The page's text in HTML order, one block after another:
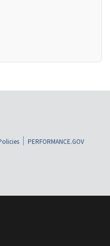
PERFORMANCE.GOV